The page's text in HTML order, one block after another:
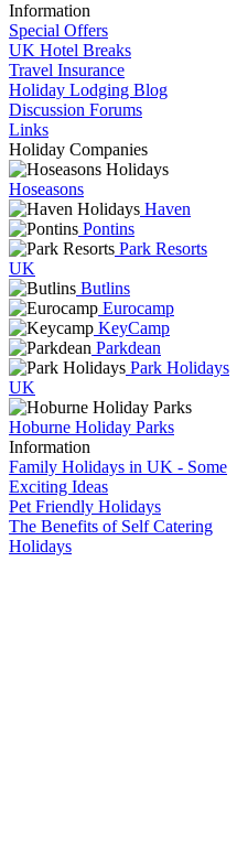
Information
Special Offers
UK Hotel Breaks
Travel Insurance
Holiday Lodging Blog
Discussion Forums
Links
Holiday Companies
Hoseasons
Haven
Pontins
Park Resorts
UK
Butlins
Eurocamp
KeyCamp
Parkdean
Park Holidays
UK
Hoburne Holiday Parks
Information
Family Holidays in UK - Some
Exciting Ideas
Pet Friendly Holidays
The Benefits of Self Catering
Holidays